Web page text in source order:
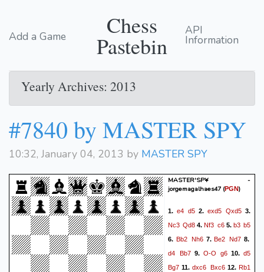
Add a Game Chess
Pastebin
API
Information
Yearly Archives: 2013
#7840 by MASTER SPY
10:32, January 04, 2013 by MASTER SPY
MASTER'SP¥ -
jorgemagalhaes47 (PGN)
1. e4 d5 2. exd5 Qxd5 3.
Nc3 Qd8 4.Nf3 c65. b3 b5
6. Bb2 Nh67.Be2 Nd7 8.
d4
Bb79. O-O g6 10.d5
Bg7 11.dxc6 Bxc612.Rb1